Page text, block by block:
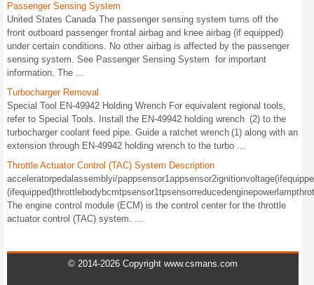
Passenger Sensing System
United States Canada The passenger sensing system turns off the
front outboard passenger frontal airbag and knee airbag (if equipped)
under certain conditions. No other airbag is affected by the passenger
sensing system. See Passenger Sensing System for important
information. The ...
Turbocharger Removal
Special Tool EN-49942 Holding Wrench For equivalent regional tools,
refer to Special Tools. Install the EN-49942 holding wrench (2) to the
turbocharger coolant feed pipe. Guide a ratchet wrench (1) along with an
extension through EN-49942 holding wrench to the turbo ...
Throttle Actuator Control (TAC) System Description
acceleratorpedalassemblyi/
The engine control module (ECM) is the control center for the throttle
actuator control (TAC) system. ...
© 2014-2026 Copyright www.csmans.com